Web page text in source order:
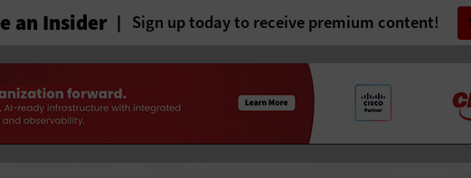
an Insider Sign up today to receive premium content!